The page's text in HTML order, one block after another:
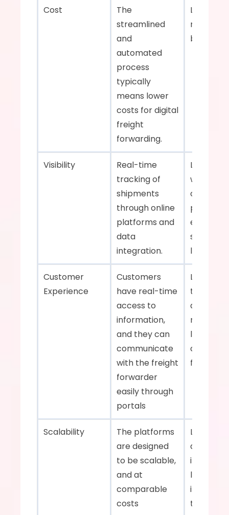
Cost
The
streamlined
and
automated
process
typically
means lower
costs for digital
freight
forwarding.
Labor
mistakes
Visibility
Real-time
tracking of
shipments
through online
platforms and
data
integration.
Limited
with
often
phone
emails.
late.
Customer
Experience
Customers
have real-time
access to
information,
and they can
communicate
with the freight
forwarder
easily through
portals
Less
and
lead to
customer
Scalability
The platforms
are designed
to be scalable,
and at
comparable
costs
Less
and will
invest in
labor
to scale